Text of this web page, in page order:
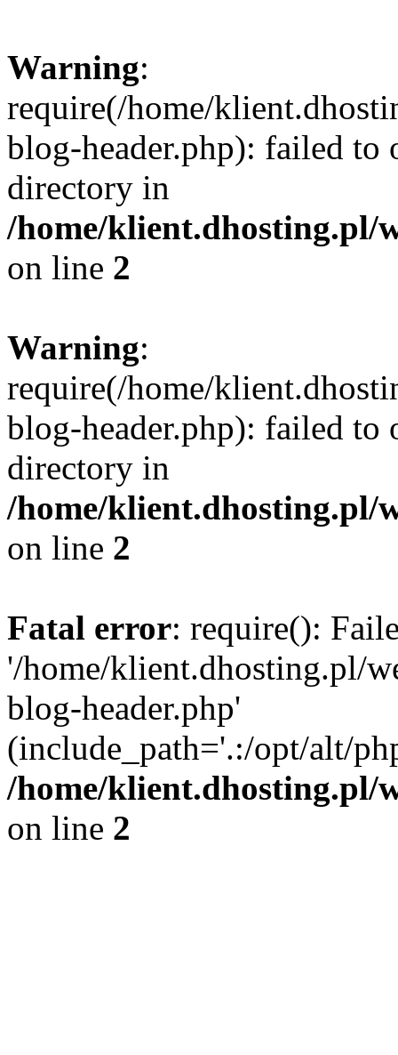
Warning:
require(/home/
blog-header.php): failed to
directory in
/home/klient.dhosting.pl/
on line 2
Warning:
require(/home/
blog-header.php): failed to
directory in
/home/klient.dhosting.pl/
on line 2
Fatal error: require():
'/home/klient.dhosting.pl/
blog-header.php'
(include_path='.:/opt/alt/
/home/klient.dhosting.pl/
on line 2